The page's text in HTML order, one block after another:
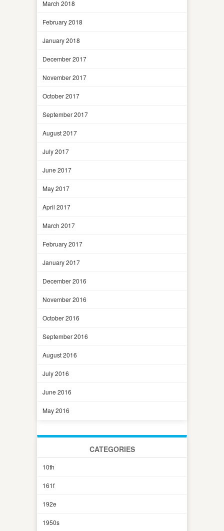
March 2018
February 2018
January 2018
December 2017
November 2017
October 2017
September 2017
August 2017
July 2017
June 2017
May 2017
April 2017
March 2017
February 2017
January 2017
December 2016
November 2016
October 2016
September 2016
August 2016
July 2016
June 2016
May 2016
CATEGORIES
10th
161f
192e
1950s